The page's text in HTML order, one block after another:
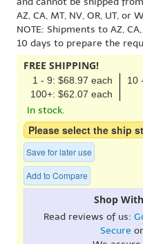
AZ, CA, MT, NV, OR, UT, or
NOTE: Shipments to AZ,
10 days to prepare the
FREE SHIPPING!
1 - 9: $68.97 each
10
100+: $62.07 each
In stock.
Please select the ship
Save for later use
Add to Compare
Shop
Read reviews of us:
Secure